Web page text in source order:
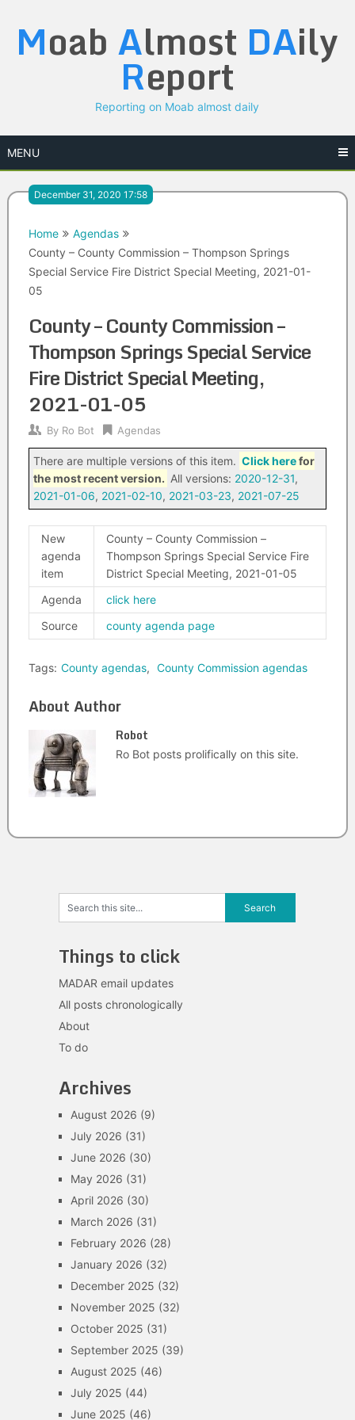
content
Moab Almost DAily
Report
Reporting on Moab almost daily
MENU
December 31, 2020 17:58
Home
Agendas
County – County Commission – Thompson Springs
Special Service Fire District Special Meeting, 2021-01-
05
County – County Commission –
Thompson Springs Special Service
Fire District Special Meeting,
2021-01-05
By Ro Bot Agendas
There are multiple versions of this item. Click herefor
the most recent version. All versions: 2020-12-31,
2021-01-06, 2021-02-10, 2021-03-23, 2021-07-25
New
agenda
item
County – County Commission –
Thompson Springs Special Service Fire
District Special Meeting, 2021-01-05
Agenda
click here
Source
county agenda page
Tags: County agendas, County Commission agendas
About Author
Robot
Ro Bot posts prolifically on this site.
Things to click
MADAR email updates
All posts chronologically
About
To do
Archives
August 2026 (9)
July 2026 (31)
June 2026 (30)
May 2026 (31)
April 2026 (30)
March 2026 (31)
February 2026 (28)
January 2026 (32)
December 2025 (32)
November 2025 (32)
October 2025 (31)
September 2025 (39)
August 2025 (46)
July 2025 (44)
June 2025 (46)